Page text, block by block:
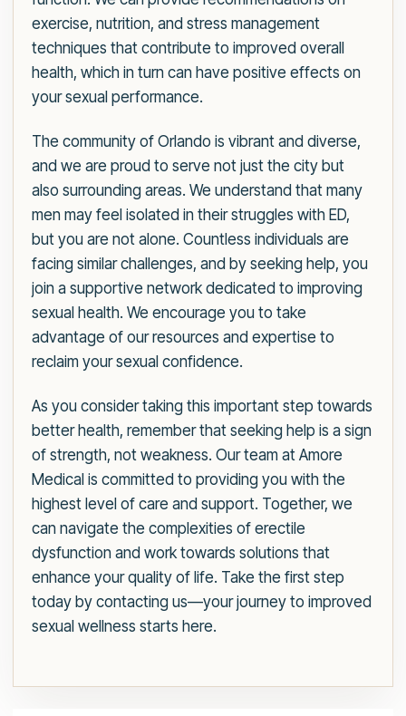
exercise, nutrition, and stress management
techniques that contribute to improved overall
health, which in turn can have positive effects on
your sexual performance.
The community of Orlando is vibrant and diverse,
and we are proud to serve not just the city but
also surrounding areas. We understand that many
men may feel isolated in their struggles with ED,
but you are not alone. Countless individuals are
facing similar challenges, and by seeking help, you
join a supportive network dedicated to improving
sexual health. We encourage you to take
advantage of our resources and expertise to
reclaim your sexual confidence.
As you consider taking this important step towards
better health, remember that seeking help is a sign
of strength, not weakness. Our team at Amore
Medical is committed to providing you with the
highest level of care and support. Together, we
can navigate the complexities of erectile
dysfunction and work towards solutions that
enhance your quality of life. Take the first step
today by contacting us—your journey to improved
sexual wellness starts here.